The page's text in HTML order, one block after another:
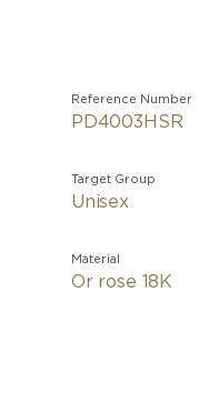
Reference Number
PD4003HSR
Target Group
Unisex
Material
Or rose 18K